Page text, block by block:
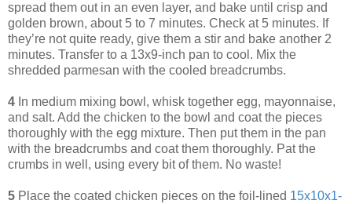
spread them out in an even layer, and bake until crisp and
golden brown, about 5 to 7 minutes. Check at 5 minutes. If
they’re not quite ready, give them a stir and bake another 2
minutes. Transfer to a 13x9-inch pan to cool. Mix the
shredded parmesan with the cooled breadcrumbs.
4 In medium mixing bowl, whisk together egg, mayonnaise,
and salt. Add the chicken to the bowl and coat the pieces
thoroughly with the egg mixture. Then put them in the pan
with the breadcrumbs and coat them thoroughly. Pat the
crumbs in well, using every bit of them. No waste!
5 Place the coated chicken pieces on the foil-lined 15x10x1-